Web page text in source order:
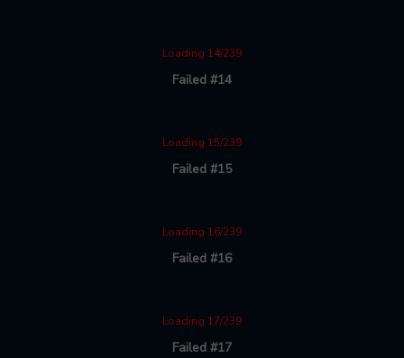
Loading 14/239
Failed #14
Loading 15/239
Failed #15
Loading 16/239
Failed #16
Loading 17/239
Failed #17